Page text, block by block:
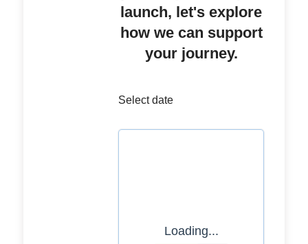
launch, let's explore
how we can support
your journey.
Select date
Loading...